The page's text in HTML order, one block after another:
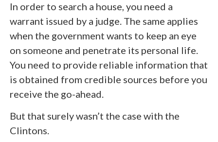
In order to search a house, you need a
warrant issued by a judge. The same applies
when the government wants to keep an eye
on someone and penetrate its personal life.
You need to provide reliable information that
is obtained from credible sources before you
receive the go-ahead.
But that surely wasn’t the case with the
Clintons.